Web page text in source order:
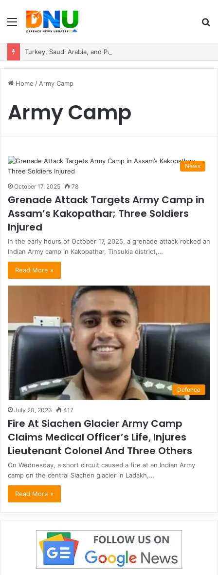
Menu
Home / Army Camp
Army Camp
News
October 17, 2025 78
Grenade Attack Targets Army Camp in
Assam’s Kakopathar; Three Soldiers
Injured
In the early hours of October 17, 2025, a grenade attack rocked an
Indian Army camp in Kakopathar, Tinsukia district,…
Read More »
Defence
July 20, 2023 417
Fire At Siachen Glacier Army Camp
Claims Medical Officer’s Life, Injures
Lieutenant Colonel And Three Others
On Wednesday, a short circuit caused a fire at an Indian Army
camp on the central Siachen glacier in Ladakh,…
Read More »